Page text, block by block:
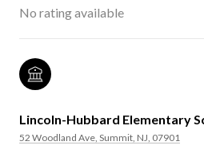
No rating available
Lincoln-Hubbard Elementary
52 Woodland Ave, Summit, NJ, 07901